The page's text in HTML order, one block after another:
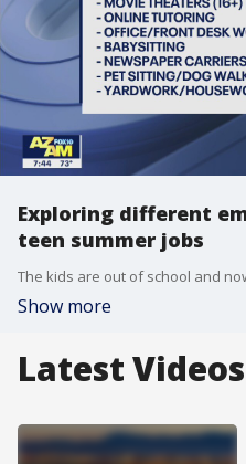
Exploring different
teen summer jobs
Show more
Latest Videos